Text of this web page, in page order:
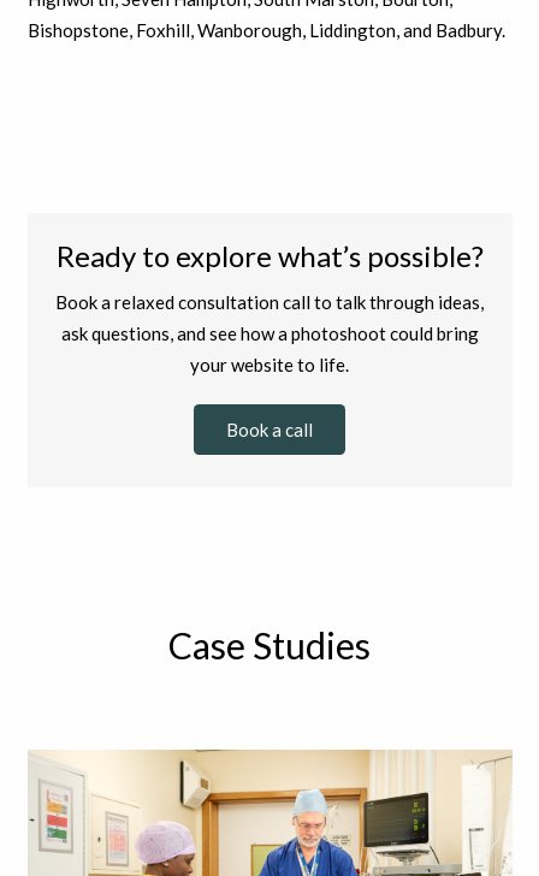
Bishopstone, Foxhill, Wanborough, Liddington, and Badbury.
Ready to explore what’s possible?
Book a relaxed consultation call to talk through ideas,
ask questions, and see how a photoshoot could bring
your website to life.
Book a call
Case Studies